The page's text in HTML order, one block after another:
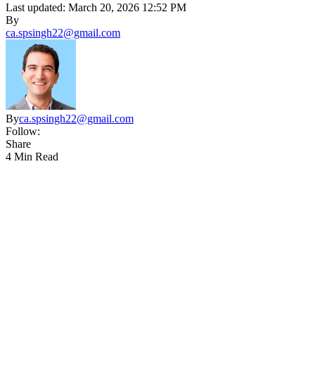
Last updated: March 20, 2026 12:52 PM
By
ca.spsingh22@gmail.com
Byca.spsingh22@gmail.com
Follow:
Share
4 Min Read